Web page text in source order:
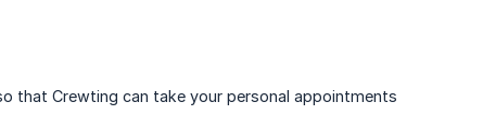
that Crewting can take your personal appointments